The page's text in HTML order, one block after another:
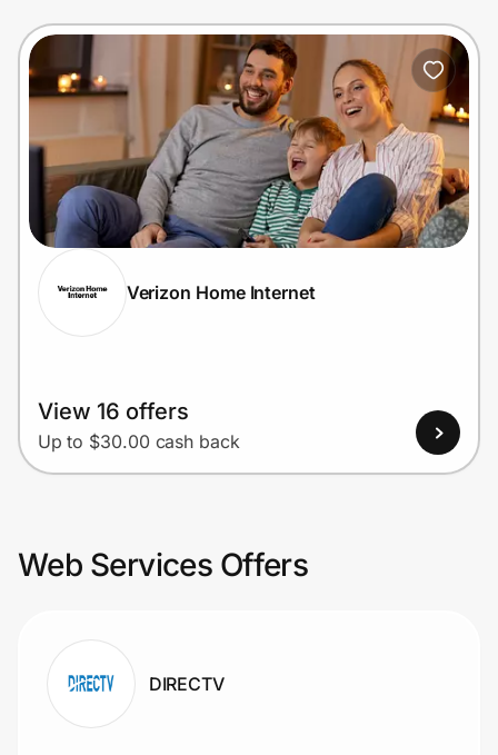
Verizon Home Internet
View 16 offers
Up to $30.00 cash back
Web Services Offers
DIRECTV